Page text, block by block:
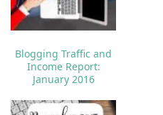
Blogging Traffic and
Income Report:
January 2016